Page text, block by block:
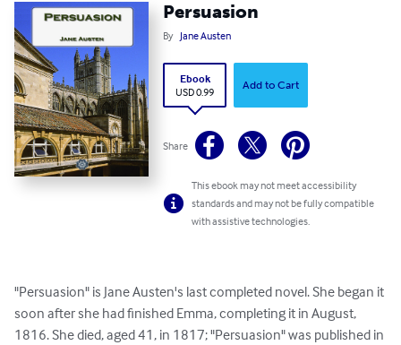
Persuasion
By Jane Austen
Ebook
USD 0.99
Add to Cart
Share
This ebook may not meet accessibility
standards and may not be fully compatible
with assistive technologies.
"Persuasion" is Jane Austen's last completed novel. She began it
soon after she had finished Emma, completing it in August,
1816. She died, aged 41, in 1817; "Persuasion" was published in